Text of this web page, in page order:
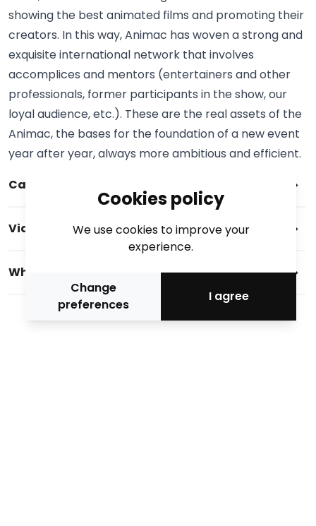
showing the best animated films and promoting their
creators. In this way, Animac has woven a strong and
exquisite international network that involves
accomplices and mentors (entertainers and other
professionals, former participants in the show, our
loyal audience, etc.). These are the real assets of the
Animac, the bases for the foundation of a new event
year after year, always more ambitious and efficient.
Catalog
Videos
Who we are
Cookies policy
We use cookies to improve your
experience.
Change
preferences
I agree